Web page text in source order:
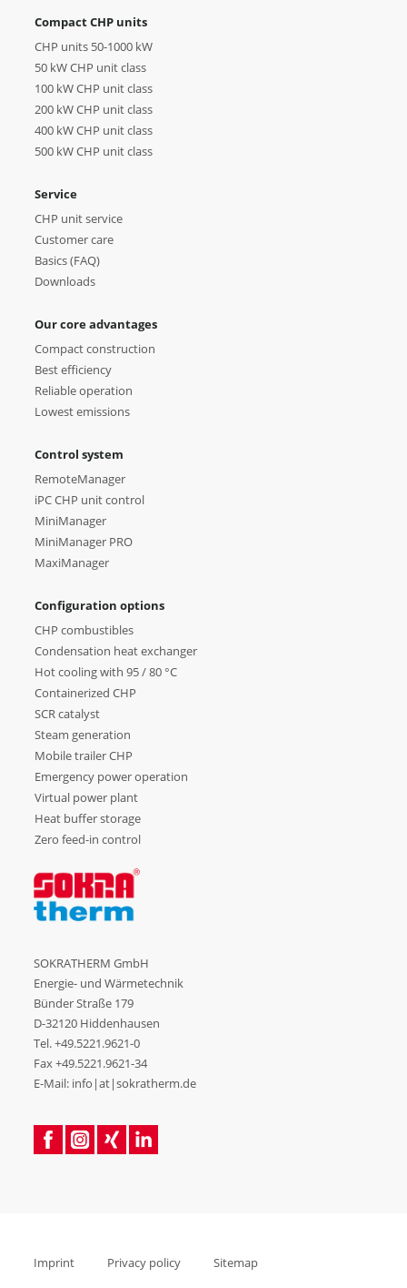
Compact CHP units
CHP units 50-1000 kW
50 kW CHP unit class
100 kW CHP unit class
200 kW CHP unit class
400 kW CHP unit class
500 kW CHP unit class
Service
CHP unit service
Customer care
Basics (FAQ)
Downloads
Our core advantages
Compact construction
Best efficiency
Reliable operation
Lowest emissions
Control system
RemoteManager
iPC CHP unit control
MiniManager
MiniManager PRO
MaxiManager
Configuration options
CHP combustibles
Condensation heat exchanger
Hot cooling with 95 / 80 °C
Containerized CHP
SCR catalyst
Steam generation
Mobile trailer CHP
Emergency power operation
Virtual power plant
Heat buffer storage
Zero feed-in control
SOKRATHERM GmbH
Energie- und Wärmetechnik
Bünder Straße 179
D-32120 Hiddenhausen
Tel.+49.5221.9621-0
Fax +49.5221.9621-34
E-Mail: info|at|sokratherm.de
Imprint Privacy policy Sitemap